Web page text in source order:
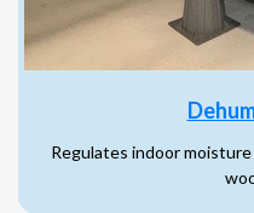
Regulates indoor